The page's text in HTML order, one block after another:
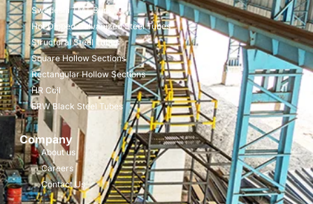
Swadeshi TMT Bars
Hot Dipped Galvanized Steel Tubes
Structural Steel Tubes
Square Hollow Sections
Rectangular Hollow Sections
HR Coil
ERW Black Steel Tubes
Company
About us
Careers
Contact Us